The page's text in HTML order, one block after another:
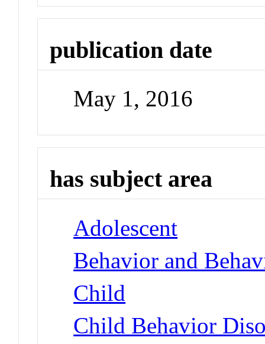
publication date
May 1, 2016
has subject area
Adolescent
Behavior and
Child
Child Behavior